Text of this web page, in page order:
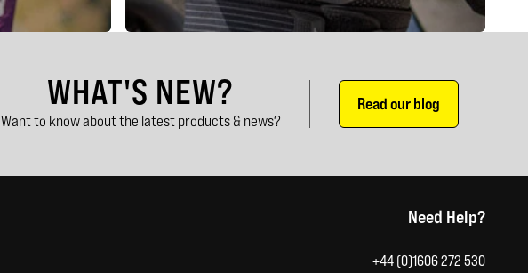
WHAT'S NEW?
Want to know about the latest products & news?
Read our blog
Need Help?
+44 (0)1606 272 530